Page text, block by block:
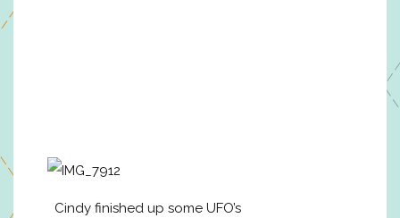
Cindy finished up some UFO’s